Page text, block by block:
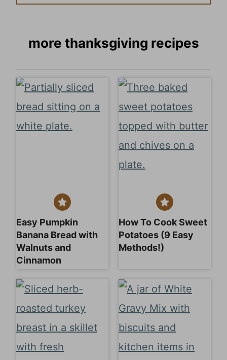
Use cream of mushroom soup, or make a homemade version with heavy cream and extra seasonings.
more thanksgiving recipes
Easy Pumpkin
Banana Bread with
Walnuts and
Cinnamon
How To Cook Sweet
Potatoes (9 Easy
Methods!)